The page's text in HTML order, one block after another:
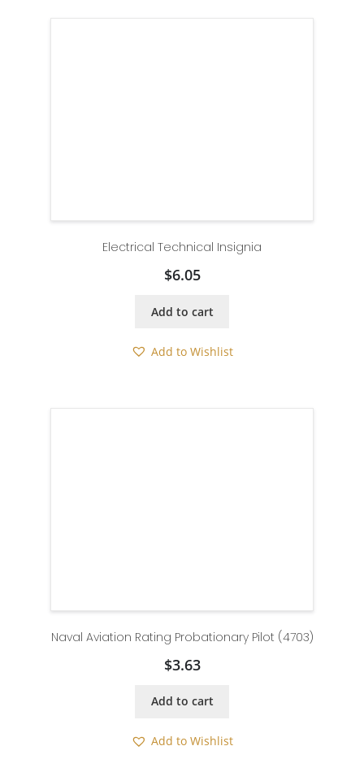
Electrical Technical Insignia
$6.05
Add to cart
Add to Wishlist
Naval Aviation Rating Probationary Pilot (4703)
$3.63
Add to cart
Add to Wishlist